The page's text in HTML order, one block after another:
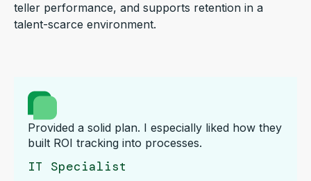
teller performance, and supports retention in a
talent-scarce environment.
Provided a solid plan. I especially liked how they
built ROI tracking into processes.
IT Specialist